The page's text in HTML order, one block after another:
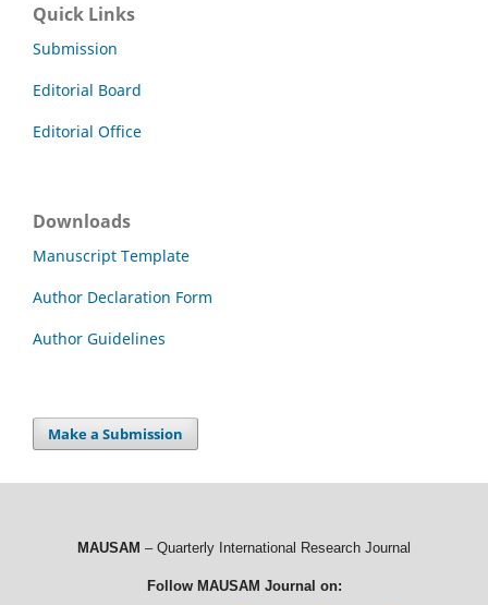
Quick Links
Submission
Editorial Board
Editorial Office
Downloads
Manuscript Template
Author Declaration Form
Author Guidelines
Make a Submission
MAUSAM – Quarterly International Research Journal
Follow MAUSAM Journal on: